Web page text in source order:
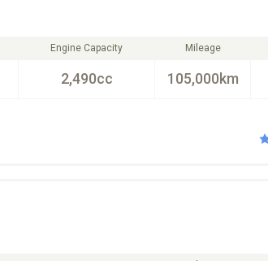
Engine Capacity
2,490cc
Mileage
105,000km